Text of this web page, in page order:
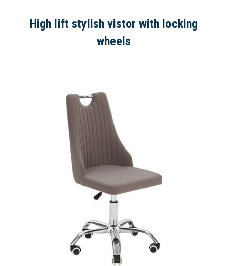
High lift stylish vistor with locking
wheels